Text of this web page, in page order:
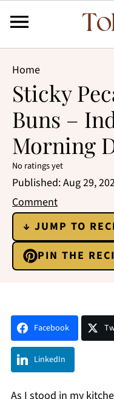
Home
Sticky
Buns –
Morning
No ratings yet
Published:Aug 29,
Comment
↓ JUMP TO
PIN THE
Facebook
LinkedIn
As I stood in my